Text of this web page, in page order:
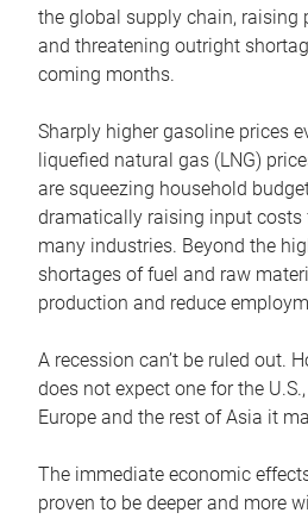
the global supply chain, raising
and threatening outright
coming months.
Sharply higher gasoline prices
liquefied natural gas (LNG)
are squeezing household
dramatically raising input costs
many industries. Beyond the
shortages of fuel and raw
production and reduce
A recession can’t be ruled out.
does not expect one for the
Europe and the rest of Asia it
The immediate economic
proven to be deeper and more